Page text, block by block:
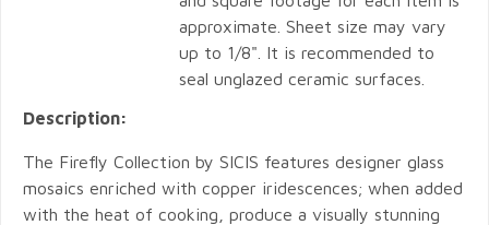
approximate. Sheet size may vary
up to 1/8". It is recommended to
seal unglazed ceramic surfaces.
Description:
The Firefly Collection by SICIS features designer glass
mosaics enriched with copper iridescences; when added
with the heat of cooking, produce a visually stunning